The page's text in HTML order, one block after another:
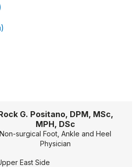
G. Positano, DPM, MSc,
MPH, DSc
Non-surgical Foot, Ankle and Heel
Physician
East Side